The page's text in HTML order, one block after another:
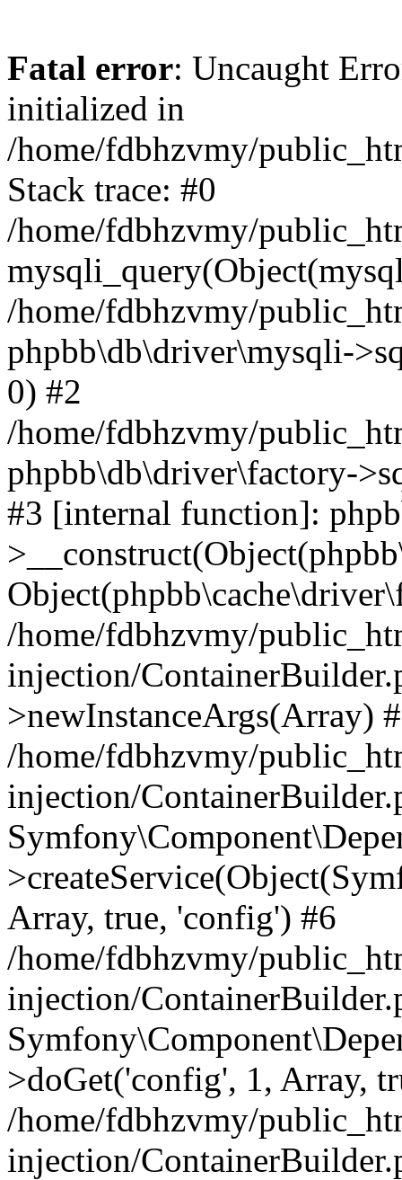
Fatal error: Uncaught
initialized in
/home/fdbhzvmy/
Stack trace: #0
/home/fdbhzvmy/
/home/fdbhzvmy/
phpbb\db\driver\mysqli-
0) #2
/home/fdbhzvmy/
phpbb\db\driver\factory-
#3 [internal function]:
/home/fdbhzvmy/
injection/
>newInstanceArgs(Array)
/home/fdbhzvmy/
injection/
Array, true, 'config') #6
/home/fdbhzvmy/
injection/
>doGet('config', 1, Array,
/home/fdbhzvmy/
injection/